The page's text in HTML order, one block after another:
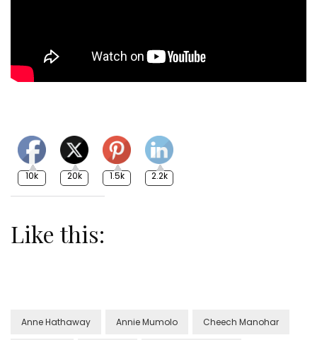
10k 20k 1.5k 2.2k
Like this:
Anne Hathaway Annie Mumolo Cheech Manohar